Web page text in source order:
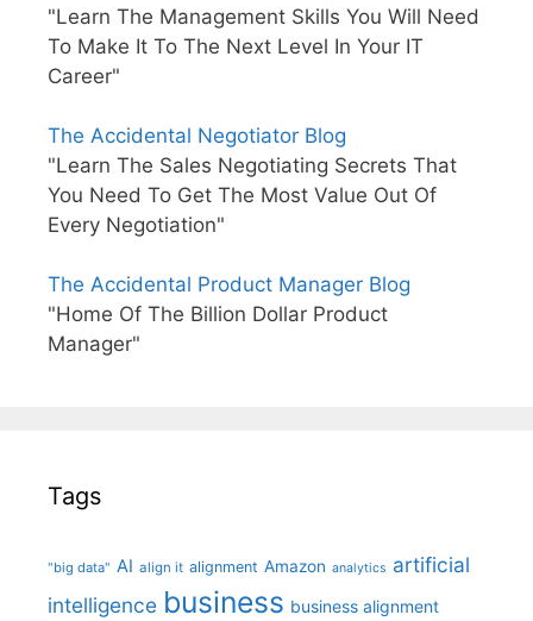
"Learn The Management Skills You Will Need
To Make It To The Next Level In Your IT
Career"
The Accidental Negotiator Blog
"Learn The Sales Negotiating Secrets That
You Need To Get The Most Value Out Of
Every Negotiation"
The Accidental Product Manager Blog
"Home Of The Billion Dollar Product
Manager"
Tags
"big data" AI align it alignment Amazon analytics artificial
intelligence business business alignment